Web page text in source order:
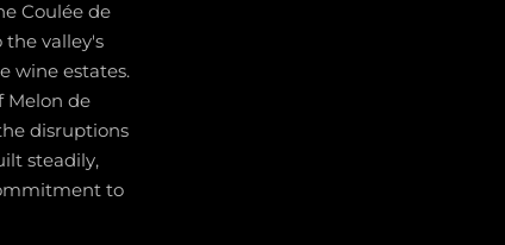
Coulée de
the valley's
wine estates.
Melon de
disruptions
steadily,
to